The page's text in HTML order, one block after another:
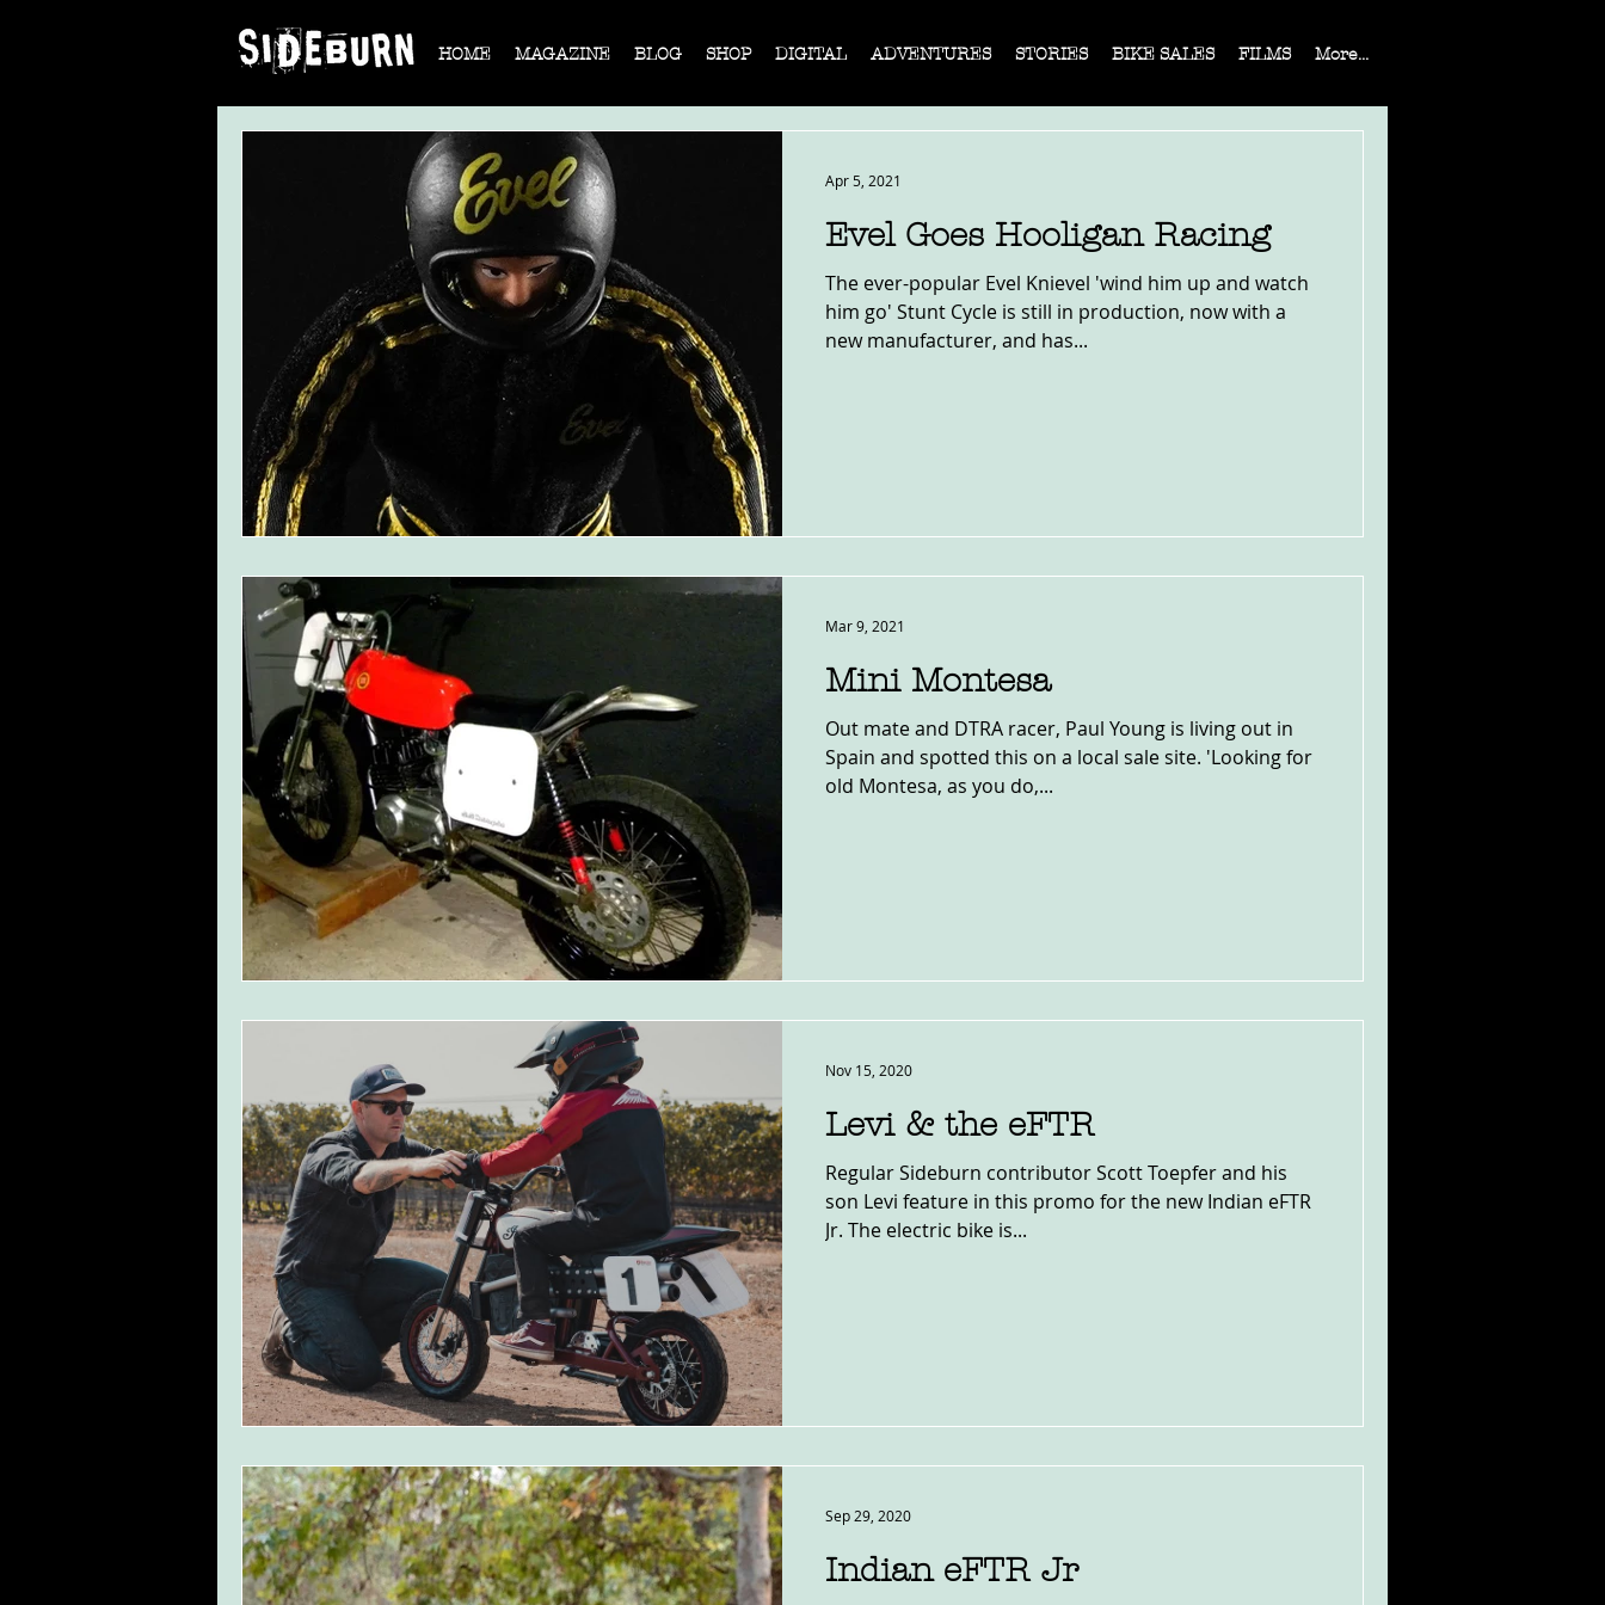
HOME MAGAZINE BLOG SHOP DIGITAL ADVENTURES STORIES BIKE SALES FILMS More...
Evel Goes Hooligan Racing
The ever-popular Evel Knievel 'wind him up and watch
him go' Stunt Cycle is still in production, now with a
new manufacturer, and has...
Apr 5, 2021
Mini Montesa
Out mate and DTRA racer, Paul Young is living out in
Spain and spotted this on a local sale site. 'Looking for
old Montesa, as you do,...
Mar 9, 2021
Levi & the eFTR
Regular Sideburn contributor Scott Toepfer and his
son Levi feature in this promo for the new Indian eFTR
Jr. The electric bike is...
Nov 15, 2020
Indian eFTR Jr
Sep 29, 2020